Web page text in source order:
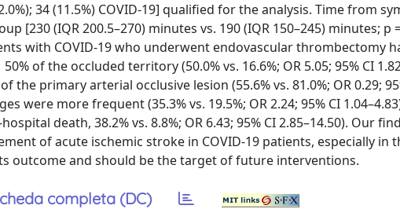
34 (11.5%) COVID-19] qualified for the analysis. Time from
[230 (IQR 200.5–270) minutes vs. 190 (IQR 150–245) minutes; p
with COVID-19 who underwent endovascular thrombectomy
of the occluded territory (50.0% vs. 16.6%; OR 5.05; 95% CI
primary arterial occlusive lesion (55.6% vs. 81.0%; OR 0.29;
were more frequent (35.3% vs. 19.5%; OR 2.24; 95% CI
death, 38.2% vs. 8.8%; OR 6.43; 95% CI 2.85–14.50). Our
of acute ischemic stroke in COVID-19 patients, especially in
outcome and should be the target of future interventions.
completa (DC)